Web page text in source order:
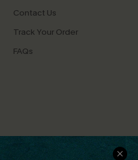
Contact Us
Track Your Order
FAQs